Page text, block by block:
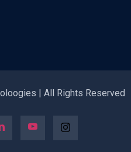
| All Rights Reserved